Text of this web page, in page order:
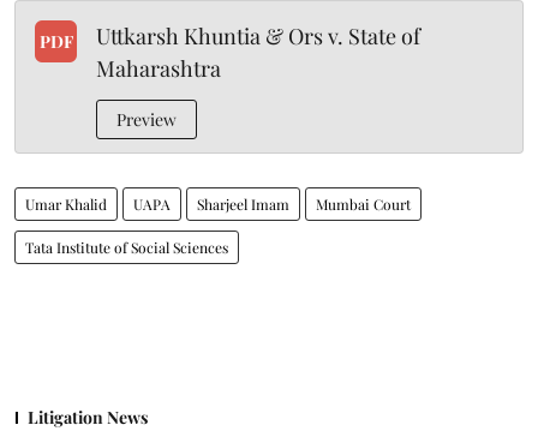
PDF
Uttkarsh Khuntia & Ors v. State of
Maharashtra
Preview
Umar Khalid UAPA Sharjeel Imam Mumbai Court
Tata Institute of Social Sciences
Litigation News